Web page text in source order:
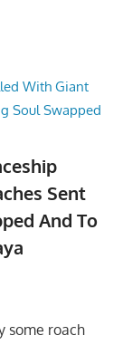
Sent
And To
some roach